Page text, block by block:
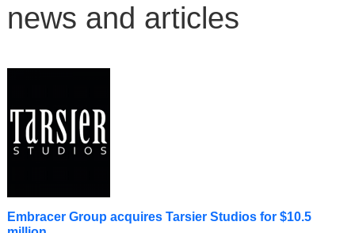
news and articles
Embracer Group acquires Tarsier Studios for $10.5